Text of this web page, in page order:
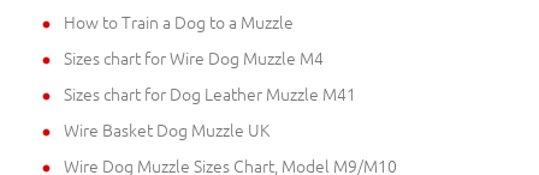
How to Train a Dog to a Muzzle
Sizes chart for Wire Dog Muzzle M4
Sizes chart for Dog Leather Muzzle M41
Wire Basket Dog Muzzle UK
Wire Dog Muzzle Sizes Chart, Model M9/M10